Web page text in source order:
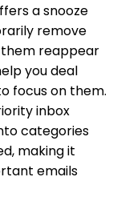
a snooze
remove
them reappear
you deal
focus on them.
inbox
categories
making it
emails